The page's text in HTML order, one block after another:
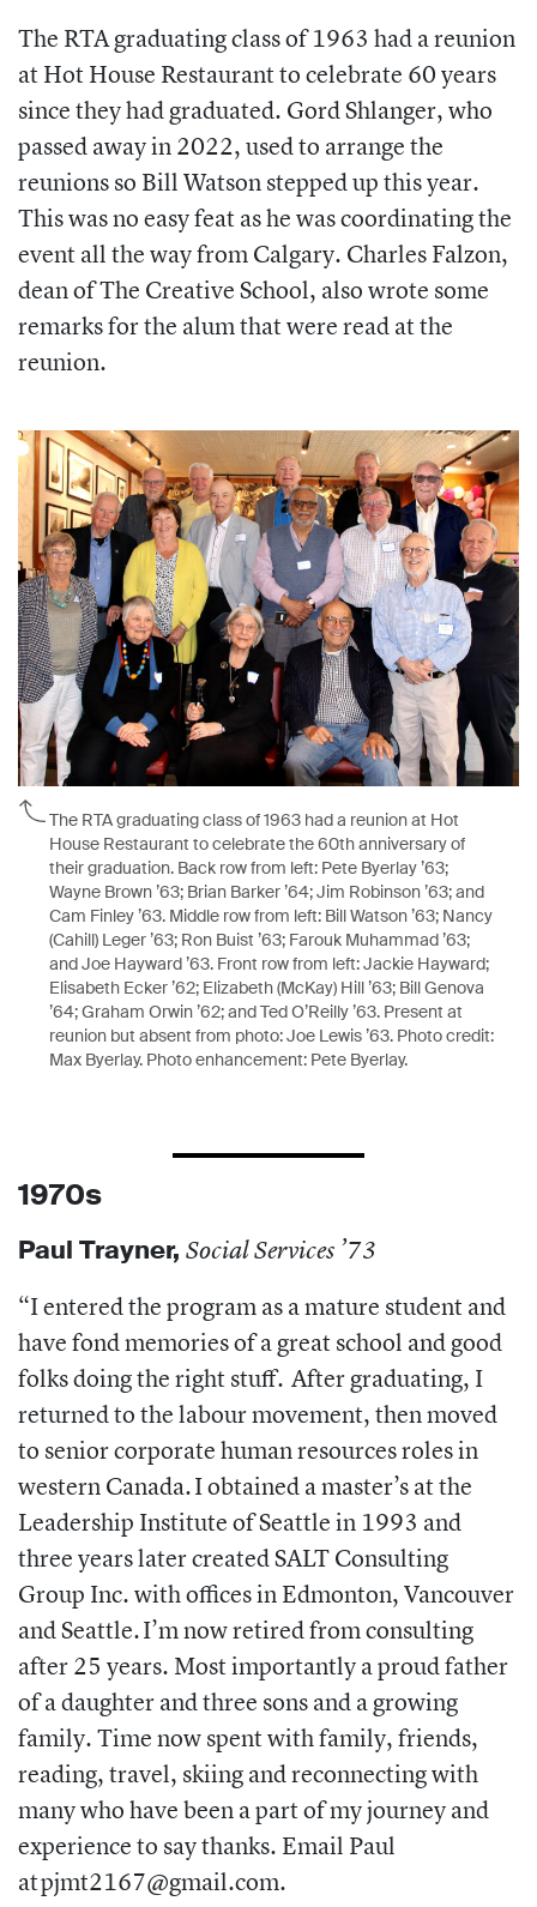
The RTA graduating class of 1963 had a reunion
at Hot House Restaurant to celebrate 60 years
since they had graduated. Gord Shlanger, who
passed away in 2022, used to arrange the
reunions so Bill Watson stepped up this year.
This was no easy feat as he was coordinating the
event all the way from Calgary. Charles Falzon,
dean of The Creative School, also wrote some
remarks for the alum that were read at the
reunion.
The RTA graduating class of 1963 had a reunion at Hot
House Restaurant to celebrate the 60th anniversary of
their graduation. Back row from left: Pete Byerlay ’63;
Wayne Brown ’63; Brian Barker ’64; Jim Robinson ’63; and
Cam Finley ’63. Middle row from left: Bill Watson ’63; Nancy
(Cahill) Leger ’63; Ron Buist ’63; Farouk Muhammad ’63;
and Joe Hayward ’63. Front row from left: Jackie Hayward;
Elisabeth Ecker ’62; Elizabeth (McKay) Hill ’63; Bill Genova
’64; Graham Orwin ’62; and Ted O’Reilly ’63. Present at
reunion but absent from photo: Joe Lewis ’63. Photo credit:
Max Byerlay. Photo enhancement: Pete Byerlay.
1970s
Paul Trayner, Social Services ’73
“I entered the program as a mature student and
have fond memories of a great school and good
folks doing the right stuff. After graduating, I
returned to the labour movement, then moved
to senior corporate human resources roles in
western Canada. I obtained a master’s at the
Leadership Institute of Seattle in 1993 and
three years later created SALT Consulting
Group Inc. with offices in Edmonton, Vancouver
and Seattle. I’m now retired from consulting
after 25 years. Most importantly a proud father
of a daughter and three sons and a growing
family. Time now spent with family, friends,
reading, travel, skiing and reconnecting with
many who have been a part of my journey and
experience to say thanks. Email Paul
atpjmt2167@gmail.com.